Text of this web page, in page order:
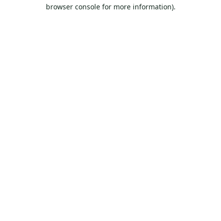
browser console for more information).